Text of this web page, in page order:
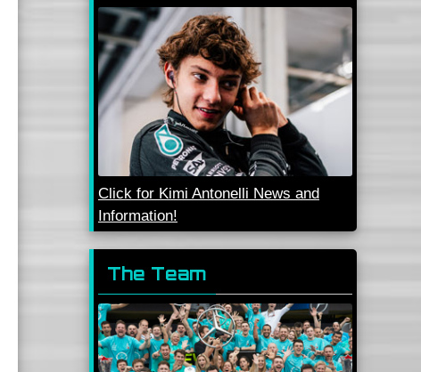
Click for Kimi Antonelli News and
Information!
The Team